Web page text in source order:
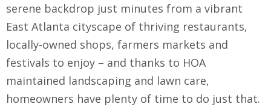
serene backdrop just minutes from a vibrant
East Atlanta cityscape of thriving restaurants,
locally-owned shops, farmers markets and
festivals to enjoy – and thanks to HOA
maintained landscaping and lawn care,
homeowners have plenty of time to do just that.